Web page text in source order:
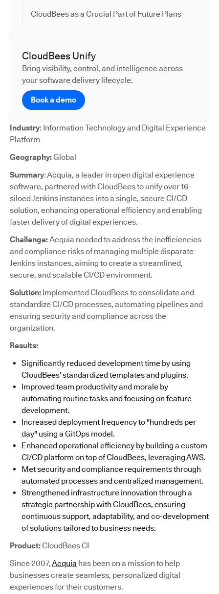
CloudBees as a Crucial Part of Future Plans
CloudBees Unify
Bring visibility, control, and intelligence across
your software delivery lifecycle.
Book a demo
Industry: Information Technology and Digital Experience
Platform
Geography:Global
Summary: Acquia, a leader in open digital experience
software, partnered with CloudBees to unify over 16
siloed Jenkins instances into a single, secure CI/CD
solution, enhancing operational efficiency and enabling
faster delivery of digital experiences.
Challenge:Acquia needed to address the inefficiencies
and compliance risks of managing multiple disparate
Jenkins instances, aiming to create a streamlined,
secure, and scalable CI/CD environment.
Solution: Implemented CloudBees to consolidate and
standardize CI/CD processes, automating pipelines and
ensuring security and compliance across the
organization.
Results:
Significantly reduced development time by using
CloudBees’ standardized templates and plugins.
Improved team productivity and morale by
automating routine tasks and focusing on feature
development.
Increased deployment frequency to "hundreds per
day" using a GitOps model.
Enhanced operational efficiency by building a custom
CI/CD platform on top of CloudBees, leveraging AWS.
Met security and compliance requirements through
automated processes and centralized management.
Strengthened infrastructure innovation through a
strategic partnership with CloudBees, ensuring
continuous support, adaptability, and co-development
of solutions tailored to business needs.
Product:CloudBees CI
Since 2007,Acquia has been on a mission to help
businesses create seamless, personalized digital
experiences for their customers.